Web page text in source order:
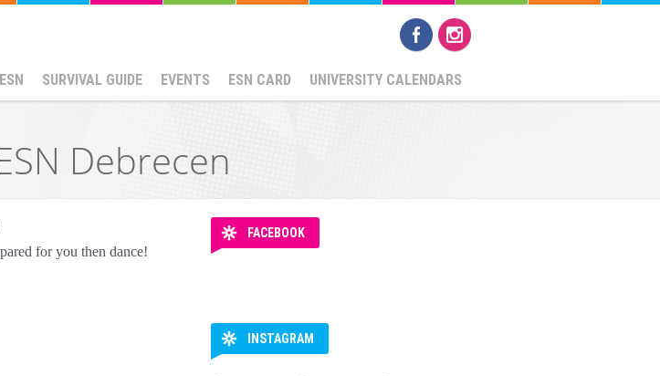
ESN SURVIVAL GUIDE EVENTS ESN CARD UNIVERSITY CALENDARS
Debrecen
for you then dance!
FACEBOOK
INSTAGRAM